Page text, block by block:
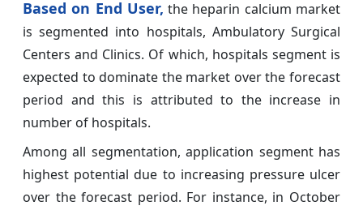
Based on End User, the heparin calcium market
is segmented into hospitals, Ambulatory Surgical
Centers and Clinics. Of which, hospitals segment is
expected to dominate the market over the forecast
period and this is attributed to the increase in
number of hospitals.
Among all segmentation, application segment has
highest potential due to increasing pressure ulcer
over the forecast period. For instance, in October